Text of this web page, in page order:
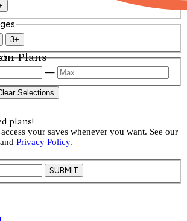
Plans
3+
—
Selections
plans!
your saves whenever you want. See our
and Privacy Policy.
SUBMIT